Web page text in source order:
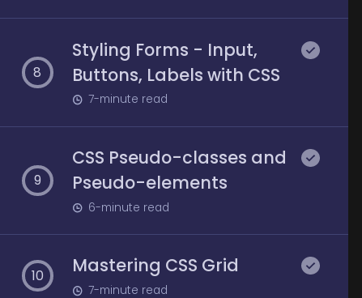
8
Styling Forms - Input,
Buttons, Labels with CSS
7-minute read
9
CSS Pseudo-classes and
Pseudo-elements
6-minute read
10 Mastering CSS Grid
7-minute read